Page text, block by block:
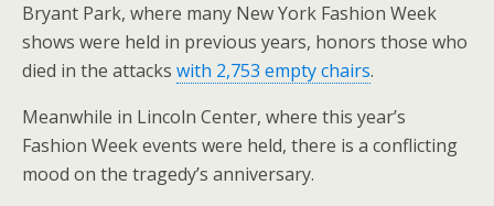
Bryant Park, where many New York Fashion Week
shows were held in previous years, honors those who
died in the attacks with 2,753 empty chairs.
Meanwhile in Lincoln Center, where this year’s
Fashion Week events were held, there is a conflicting
mood on the tragedy’s anniversary.